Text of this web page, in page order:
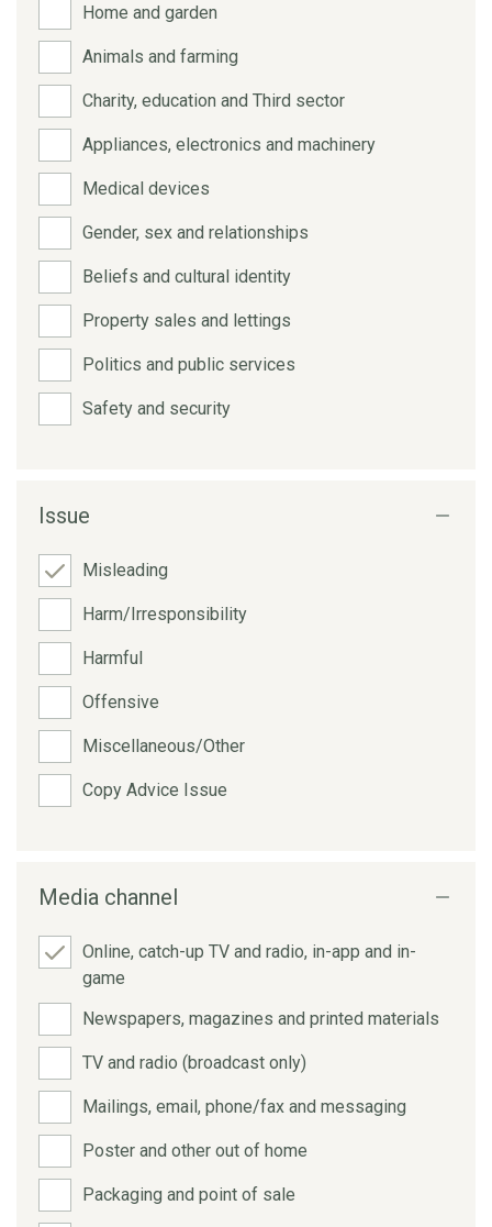
Home and garden
Animals and farming
Charity, education and Third sector
Appliances, electronics and machinery
Medical devices
Gender, sex and relationships
Beliefs and cultural identity
Property sales and lettings
Politics and public services
Safety and security
Issue
Misleading
Harm/Irresponsibility
Harmful
Offensive
Miscellaneous/Other
Copy Advice Issue
Media channel
Online, catch-up TV and radio, in-app and in-
game
Newspapers, magazines and printed materials
TV and radio (broadcast only)
Mailings, email, phone/fax and messaging
Poster and other out of home
Packaging and point of sale